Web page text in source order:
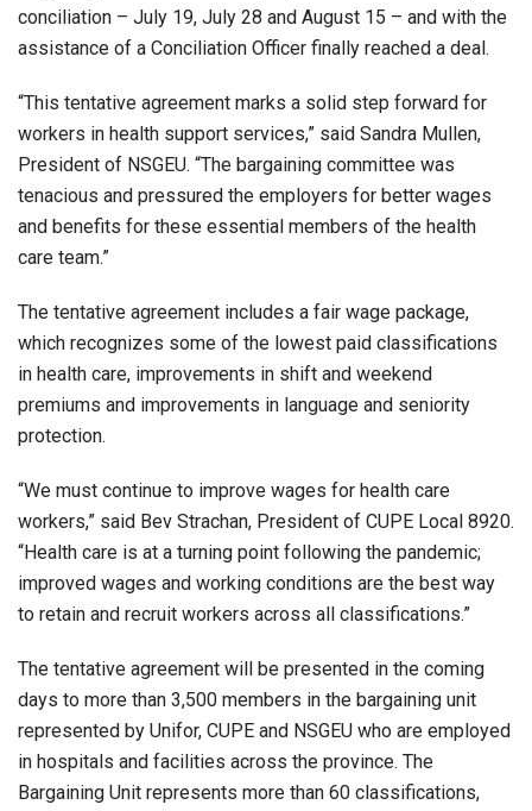
conciliation – July 19, July 28 and August 15 – and with the
assistance of a Conciliation Officer finally reached a deal.
“This tentative agreement marks a solid step forward for
workers in health support services,” said Sandra Mullen,
President of NSGEU. “The bargaining committee was
tenacious and pressured the employers for better wages
and benefits for these essential members of the health
care team.”
The tentative agreement includes a fair wage package,
which recognizes some of the lowest paid classifications
in health care, improvements in shift and weekend
premiums and improvements in language and seniority
protection.
“We must continue to improve wages for health care
workers,” said Bev Strachan, President of CUPE Local 8920.
“Health care is at a turning point following the pandemic;
improved wages and working conditions are the best way
to retain and recruit workers across all classifications.”
The tentative agreement will be presented in the coming
days to more than 3,500 members in the bargaining unit
represented by Unifor, CUPE and NSGEU who are employed
in hospitals and facilities across the province. The
Bargaining Unit represents more than 60 classifications,